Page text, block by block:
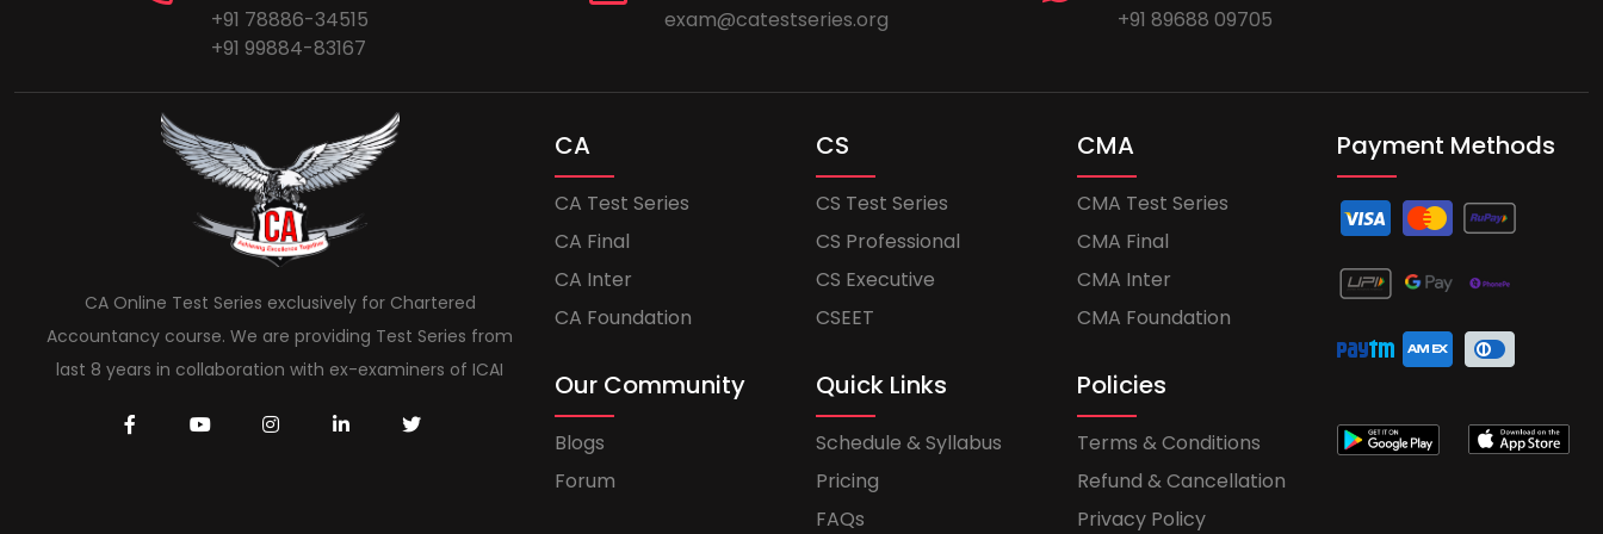
+91 78886-34515
+91 99884-83167
exam@catestseries.org +91 89688 09705
CA Online Test Series exclusively for Chartered
Accountancy course. We are providing Test Series from
last 8 years in collaboration with ex-examiners of ICAI
CA
CA Test Series
CA Final
CA Inter
CA Foundation
CS
CS Test Series
CS Professional
CS Executive
CSEET
CMA
CMA Test Series
CMA Final
CMA Inter
CMA Foundation
Our Community
Blogs
Forum
Quick Links
Schedule & Syllabus
Pricing
FAQs
Policies
Terms & Conditions
Refund & Cancellation
Privacy Policy
Payment Methods